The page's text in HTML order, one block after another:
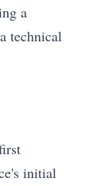
a
technical
initial